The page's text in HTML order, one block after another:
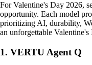
For Valentine's Day 2026,
opportunity. Each model
prioritizing AI, durability,
an unforgettable
1. VERTU Agent Q